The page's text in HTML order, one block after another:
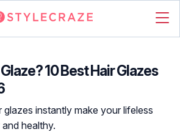
10 Best Hair Glazes
glazes instantly make your lifeless
healthy.